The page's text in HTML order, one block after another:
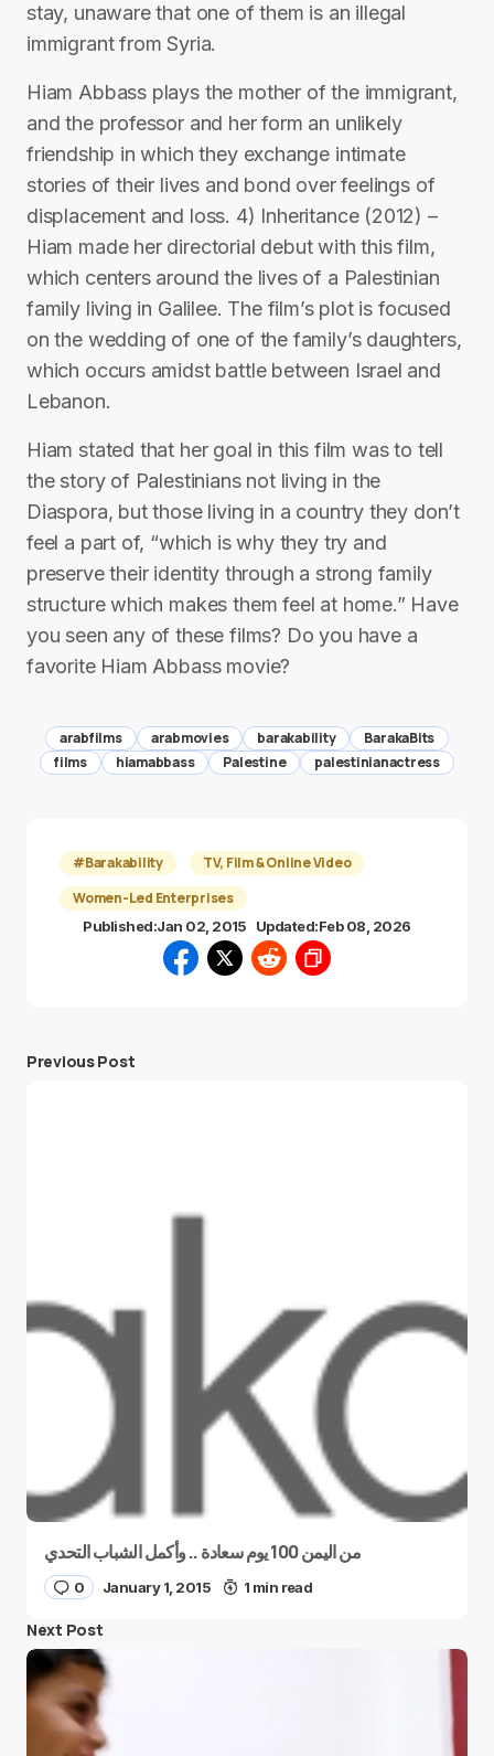
stay, unaware that one of them is an illegal
immigrant from Syria.
Hiam Abbass plays the mother of the immigrant,
and the professor and her form an unlikely
friendship in which they exchange intimate
stories of their lives and bond over feelings of
displacement and loss. 4) Inheritance (2012) –
Hiam made her directorial debut with this film,
which centers around the lives of a Palestinian
family living in Galilee. The film’s plot is focused
on the wedding of one of the family’s daughters,
which occurs amidst battle between Israel and
Lebanon.
Hiam stated that her goal in this film was to tell
the story of Palestinians not living in the
Diaspora, but those living in a country they don’t
feel a part of, “which is why they try and
preserve their identity through a strong family
structure which makes them feel at home.” Have
you seen any of these films? Do you have a
favorite Hiam Abbass movie?
arabfilms arabmovies barakability
BarakaBits
films
hiamabbass Palestine palestinianactress
#Barakability
TV, Film & Online Video
Women-Led Enterprises
Published:Jan 02, 2015 Updated:Feb 08, 2026
Previous Post
من اليمن 100 يوم سعادة .. وأكمل الشباب التحدي
0 January 1, 2015 1 min read
Next Post